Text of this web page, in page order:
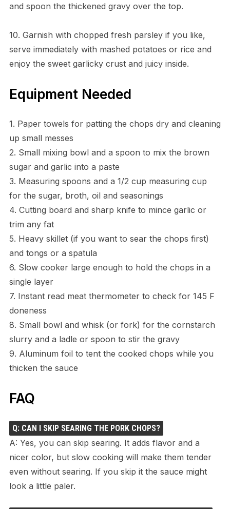
and spoon the thickened gravy over the top.
10. Garnish with chopped fresh parsley if you like,
serve immediately with mashed potatoes or rice and
enjoy the sweet garlicky crust and juicy inside.
Equipment Needed
1. Paper towels for patting the chops dry and cleaning
up small messes
2. Small mixing bowl and a spoon to mix the brown
sugar and garlic into a paste
3. Measuring spoons and a 1/2 cup measuring cup
for the sugar, broth, oil and seasonings
4. Cutting board and sharp knife to mince garlic or
trim any fat
5. Heavy skillet (if you want to sear the chops first)
and tongs or a spatula
6. Slow cooker large enough to hold the chops in a
single layer
7. Instant read meat thermometer to check for 145 F
doneness
8. Small bowl and whisk (or fork) for the cornstarch
slurry and a ladle or spoon to stir the gravy
9. Aluminum foil to tent the cooked chops while you
thicken the sauce
FAQ
Q: CAN I SKIP SEARING THE PORK CHOPS?
A: Yes, you can skip searing. It adds flavor and a
nicer color, but slow cooking will make them tender
even without searing. If you skip it the sauce might
look a little paler.